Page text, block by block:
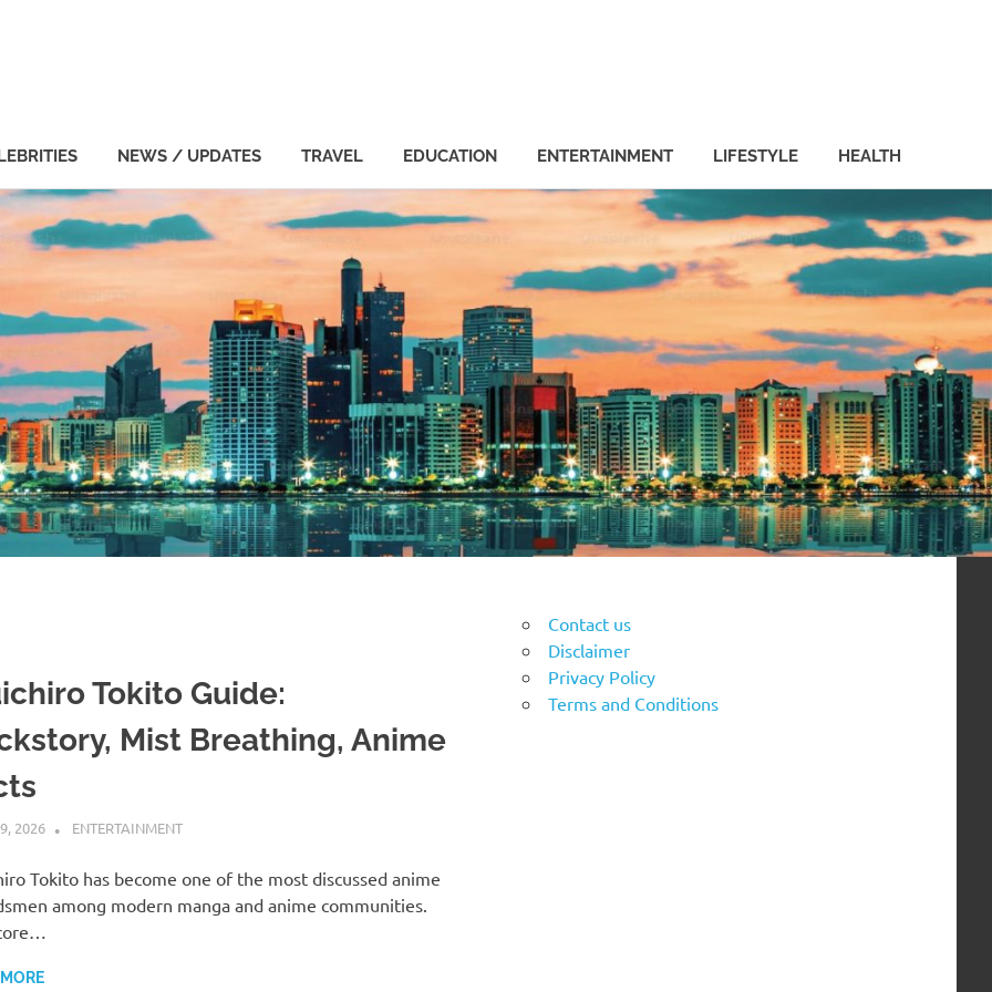
NEWS / UPDATES TRAVEL EDUCATION ENTERTAINMENT LIFESTYLE HEALTH
Tokito Guide:
Mist Breathing, Anime
2026 ADMIN
ENTERTAINMENT
Tokito has become one of the most discussed anime
among modern manga and anime communities.
Contact us
Disclaimer
Privacy Policy
Terms and Conditions